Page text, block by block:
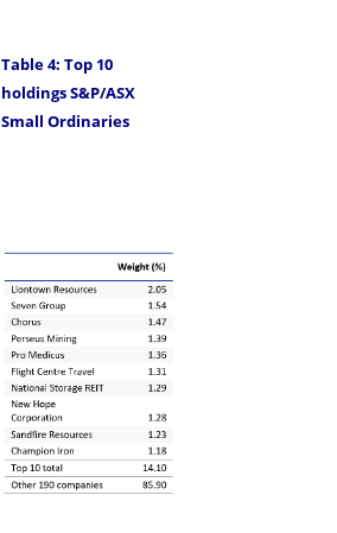
Table 4: Top 10
holdings S&P/ASX
Small Ordinaries